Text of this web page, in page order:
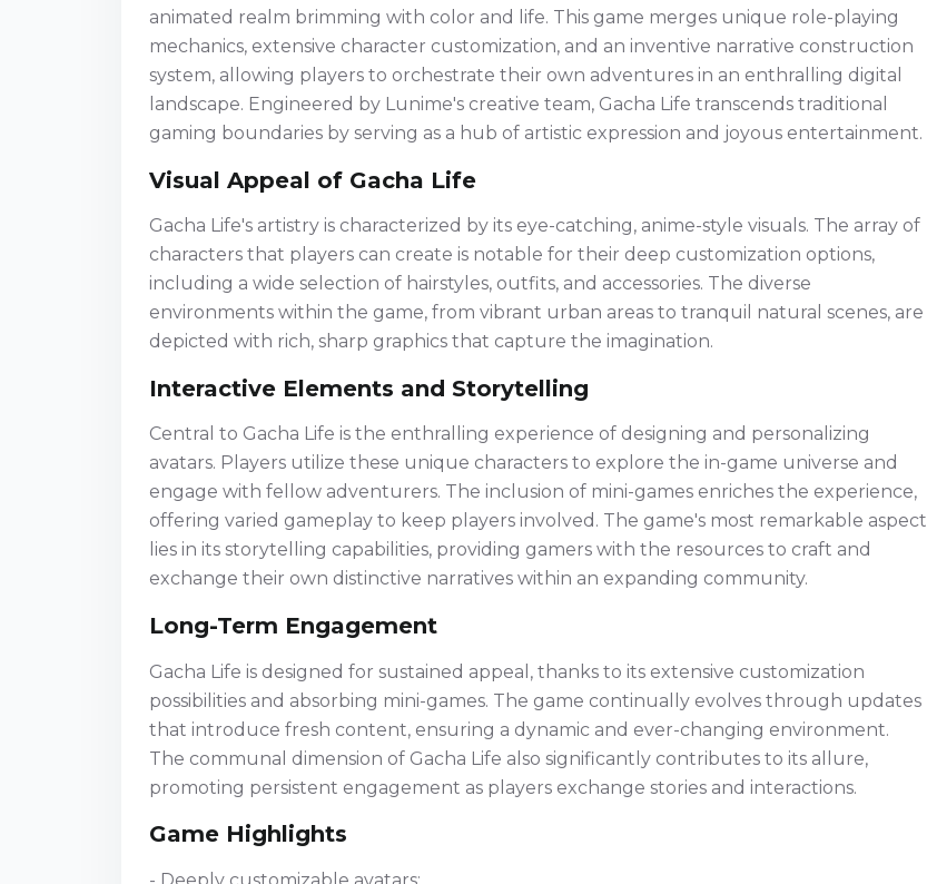
animated realm brimming with color and life. This game merges unique role-playing
mechanics, extensive character customization, and an inventive narrative construction
system, allowing players to orchestrate their own adventures in an enthralling digital
landscape. Engineered by Lunime's creative team, Gacha Life transcends traditional
gaming boundaries by serving as a hub of artistic expression and joyous entertainment.
Visual Appeal of Gacha Life
Gacha Life's artistry is characterized by its eye-catching, anime-style visuals. The array of
characters that players can create is notable for their deep customization options,
including a wide selection of hairstyles, outfits, and accessories. The diverse
environments within the game, from vibrant urban areas to tranquil natural scenes, are
depicted with rich, sharp graphics that capture the imagination.
Interactive Elements and Storytelling
Central to Gacha Life is the enthralling experience of designing and personalizing
avatars. Players utilize these unique characters to explore the in-game universe and
engage with fellow adventurers. The inclusion of mini-games enriches the experience,
offering varied gameplay to keep players involved. The game's most remarkable aspect
lies in its storytelling capabilities, providing gamers with the resources to craft and
exchange their own distinctive narratives within an expanding community.
Long-Term Engagement
Gacha Life is designed for sustained appeal, thanks to its extensive customization
possibilities and absorbing mini-games. The game continually evolves through updates
that introduce fresh content, ensuring a dynamic and ever-changing environment.
The communal dimension of Gacha Life also significantly contributes to its allure,
promoting persistent engagement as players exchange stories and interactions.
Game Highlights